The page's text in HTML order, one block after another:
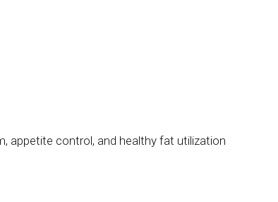
appetite control, and healthy fat utilization